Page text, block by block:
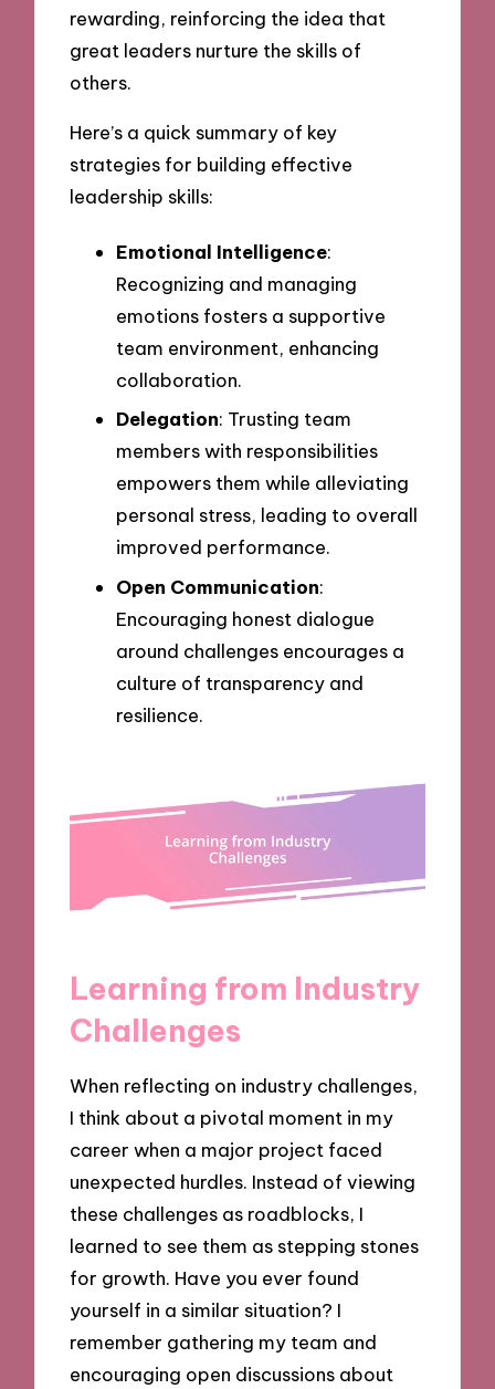
rewarding, reinforcing the idea that
great leaders nurture the skills of
others.
Here’s a quick summary of key
strategies for building effective
leadership skills:
Emotional Intelligence:
Recognizing and managing
emotions fosters a supportive
team environment, enhancing
collaboration.
Delegation: Trusting team
members with responsibilities
empowers them while alleviating
personal stress, leading to overall
improved performance.
Open Communication:
Encouraging honest dialogue
around challenges encourages a
culture of transparency and
resilience.
Learning from Industry
Challenges
When reflecting on industry challenges,
I think about a pivotal moment in my
career when a major project faced
unexpected hurdles. Instead of viewing
these challenges as roadblocks, I
learned to see them as stepping stones
for growth. Have you ever found
yourself in a similar situation? I
remember gathering my team and
encouraging open discussions about